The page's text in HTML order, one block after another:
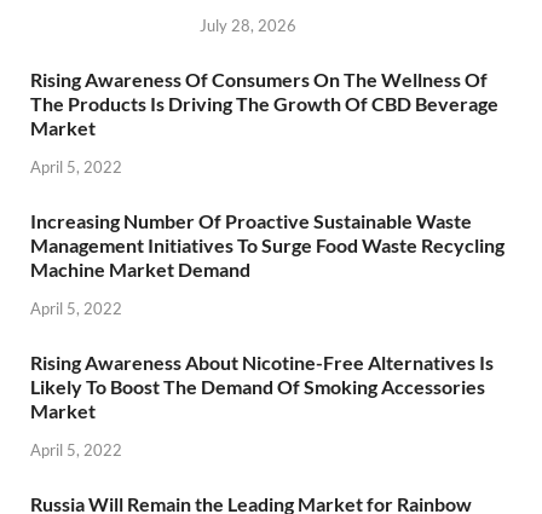
July 28, 2026
Rising Awareness Of Consumers On The Wellness Of
The Products Is Driving The Growth Of CBD Beverage
Market
April 5, 2022
Increasing Number Of Proactive Sustainable Waste
Management Initiatives To Surge Food Waste Recycling
Machine Market Demand
April 5, 2022
Rising Awareness About Nicotine-Free Alternatives Is
Likely To Boost The Demand Of Smoking Accessories
Market
April 5, 2022
Russia Will Remain the Leading Market for Rainbow